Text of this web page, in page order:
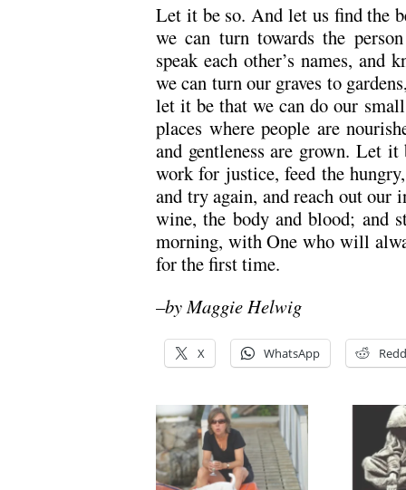
Let it be so. And let us find the
we can turn towards the
speak each other’s names,
we can turn our graves to
let it be that we can do our
places where people are
and gentleness are grown. Let
work for justice, feed the
and try again, and reach out our
wine, the body and blood; and
morning, with One who will
for the first time.
–by Maggie Helwig
X WhatsApp